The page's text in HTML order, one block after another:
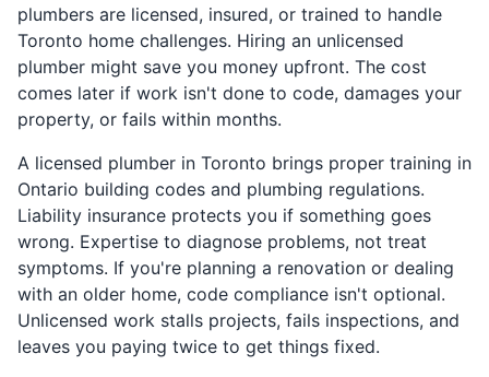
plumbers are licensed, insured, or trained to handle
Toronto home challenges. Hiring an unlicensed
plumber might save you money upfront. The cost
comes later if work isn't done to code, damages your
property, or fails within months.
A licensed plumber in Toronto brings proper training in
Ontario building codes and plumbing regulations.
Liability insurance protects you if something goes
wrong. Expertise to diagnose problems, not treat
symptoms. If you're planning a renovation or dealing
with an older home, code compliance isn't optional.
Unlicensed work stalls projects, fails inspections, and
leaves you paying twice to get things fixed.